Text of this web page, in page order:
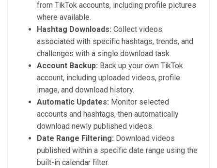
from TikTok accounts, including profile pictures
where available.
Hashtag Downloads: Collect videos
associated with specific hashtags, trends, and
challenges with a single download task.
Account Backup: Back up your own TikTok
account, including uploaded videos, profile
image, and download history.
Automatic Updates: Monitor selected
accounts and hashtags, then automatically
download newly published videos.
Date Range Filtering: Download videos
published within a specific date range using the
built-in calendar filter.